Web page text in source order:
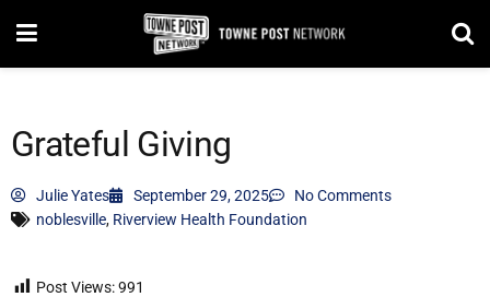
Grateful Giving
Julie Yates September 29, 2025
No Comments
noblesville, Riverview Health Foundation
Post Views:991